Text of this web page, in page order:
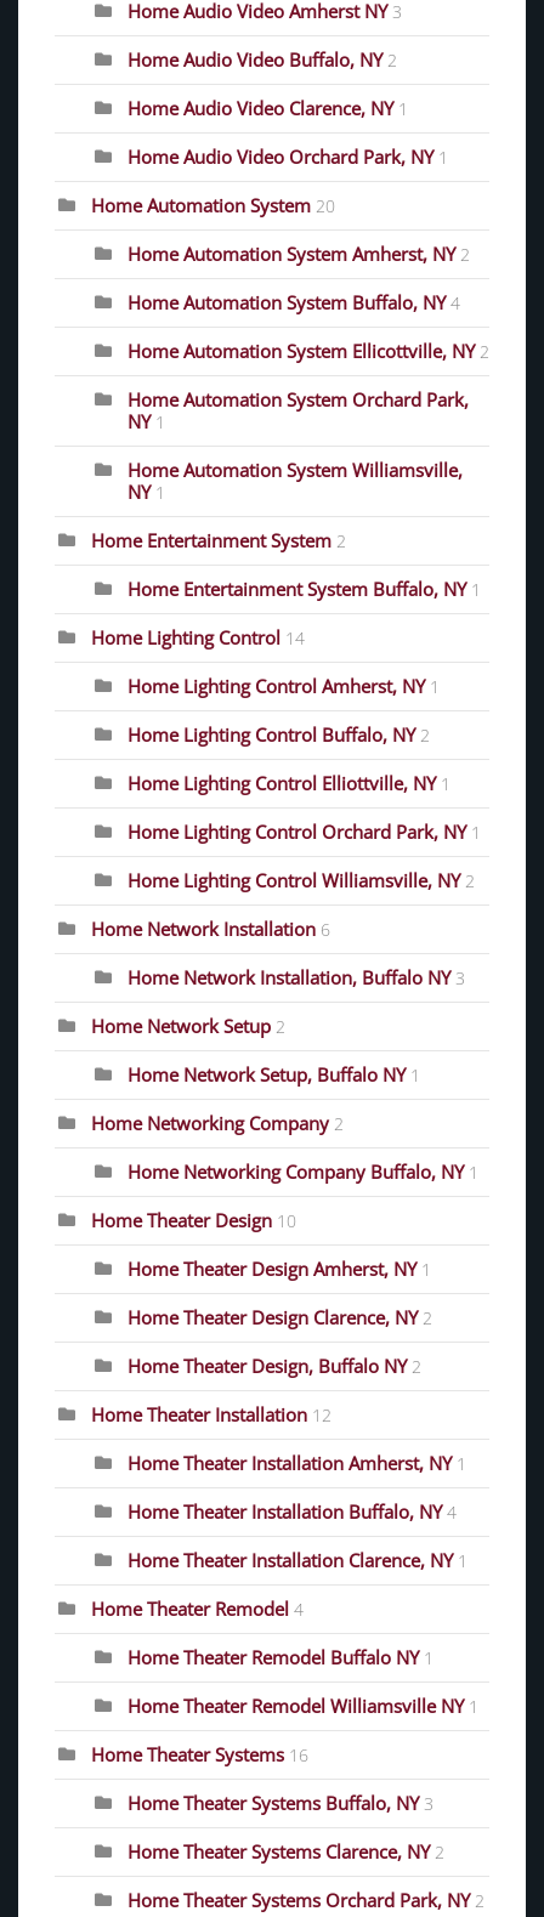
Home Audio Video Amherst NY 3
Home Audio Video Buffalo, NY 2
Home Audio Video Clarence, NY 1
Home Audio Video Orchard Park, NY 1
Home Automation System 20
Home Automation System Amherst, NY 2
Home Automation System Buffalo, NY 4
Home Automation System Ellicottville, NY 2
Home Automation System Orchard Park,
NY 1
Home Automation System Williamsville,
NY 1
Home Entertainment System 2
Home Entertainment System Buffalo, NY 1
Home Lighting Control 14
Home Lighting Control Amherst, NY 1
Home Lighting Control Buffalo, NY 2
Home Lighting Control Elliottville, NY 1
Home Lighting Control Orchard Park, NY 1
Home Lighting Control Williamsville, NY 2
Home Network Installation 6
Home Network Installation, Buffalo NY 3
Home Network Setup 2
Home Network Setup, Buffalo NY 1
Home Networking Company 2
Home Networking Company Buffalo, NY 1
Home Theater Design 10
Home Theater Design Amherst, NY 1
Home Theater Design Clarence, NY 2
Home Theater Design, Buffalo NY 2
Home Theater Installation 12
Home Theater Installation Amherst, NY 1
Home Theater Installation Buffalo, NY 4
Home Theater Installation Clarence, NY 1
Home Theater Remodel 4
Home Theater Remodel Buffalo NY 1
Home Theater Remodel Williamsville NY 1
Home Theater Systems 16
Home Theater Systems Buffalo, NY 3
Home Theater Systems Clarence, NY 2
Home Theater Systems Orchard Park, NY 2